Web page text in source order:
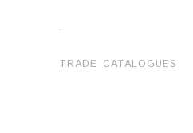
.
TRADE CATALOGUES